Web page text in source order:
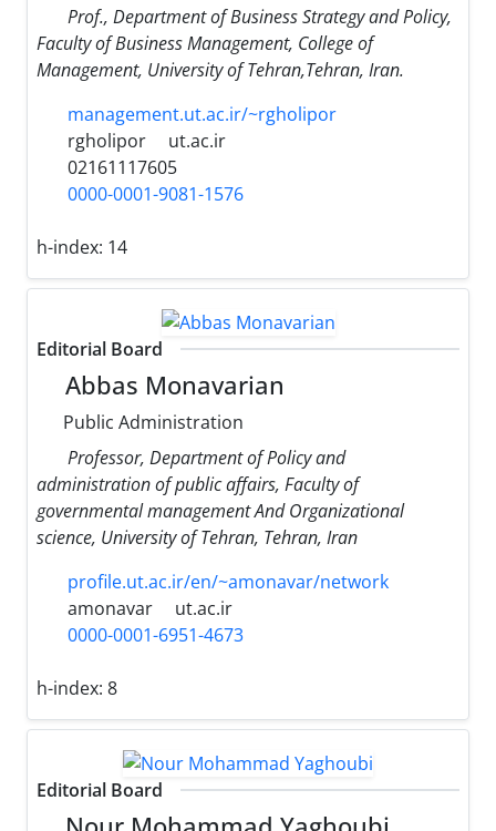
Prof., Department of Business Strategy and Policy,
Faculty of Business Management, College of
Management, University of Tehran,Tehran, Iran.
management.ut.ac.ir/~rgholipor
rgholipor
ut.ac.ir
02161117605
0000-0001-9081-1576
h-index: 14
Editorial Board
Abbas Monavarian
Public Administration
Professor, Department of Policy and
administration of public affairs, Faculty of
governmental management And Organizational
science, University of Tehran, Tehran, Iran
profile.ut.ac.ir/en/~amonavar/network
amonavar
ut.ac.ir
0000-0001-6951-4673
h-index: 8
Editorial Board